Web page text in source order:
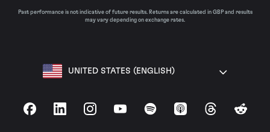
Past performance is not indicative of future results. Returns are calculated in GBP and results
may vary depending on exchange rates.
UNITED STATES (ENGLISH)
FacebookLinkedInInstagramYouTubeSpotify Apple Podcasts
ThreadsReddit